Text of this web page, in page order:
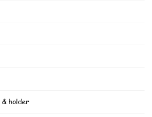
& holder